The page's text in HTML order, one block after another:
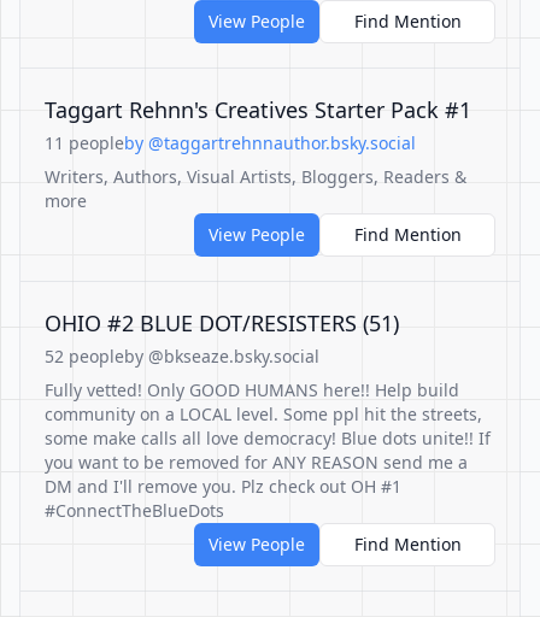
View People
Find Mention
Taggart Rehnn's Creatives Starter Pack #1
11 peopleby @taggartrehnnauthor.bsky.social
Writers, Authors, Visual Artists, Bloggers, Readers &
more
View People
Find Mention
OHIO #2 BLUE DOT/RESISTERS (51)
52 peopleby @bkseaze.bsky.social
Fully vetted! Only GOOD HUMANS here!! Help build
community on a LOCAL level. Some ppl hit the streets,
some make calls all love democracy! Blue dots unite!! If
you want to be removed for ANY REASON send me a
DM and I'll remove you. Plz check out OH #1
#ConnectTheBlueDots
View People
Find Mention